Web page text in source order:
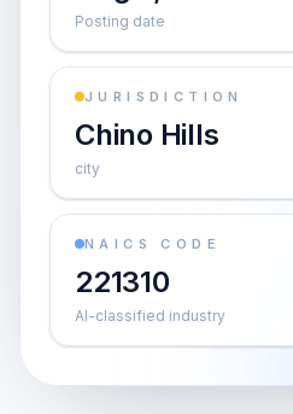
Posting date
JURISDICTION
Chino Hills
city
NAICS CODE
221310
AI-classified industry